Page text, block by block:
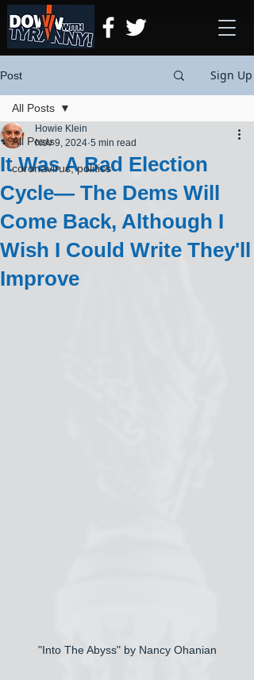
Post Sign Up
All Posts
coronavirus, politics
All Posts
It Was A Bad Election
Cycle— The Dems Will
Come Back, Although I
Wish I Could Write They'll
Improve
Howie Klein
Nov 9, 2024 5 min read
"Into The Abyss" by Nancy Ohanian